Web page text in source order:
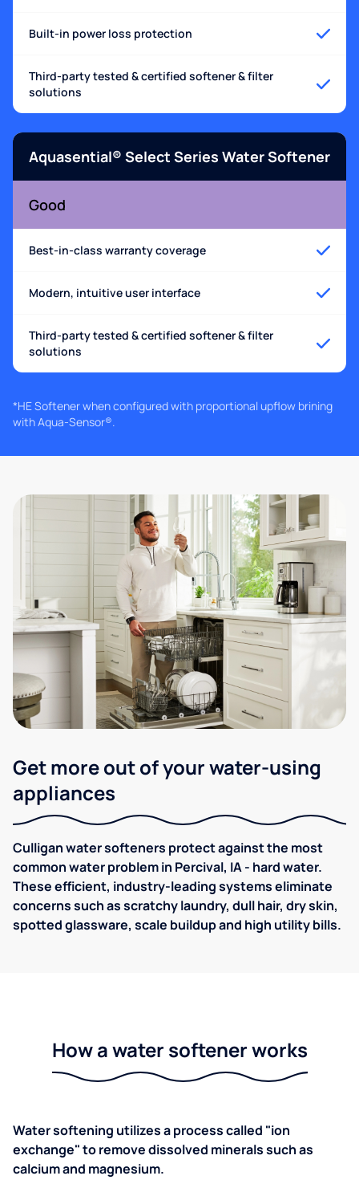
Built-in power loss protection
Third-party tested & certified softener & filter
solutions
Aquasential® Select Series Water Softener
Good
Best-in-class warranty coverage
Modern, intuitive user interface
Third-party tested & certified softener & filter
solutions
*HE Softener when configured with proportional upflow brining
with Aqua-Sensor®.
Get more out of your water-using
appliances
Culligan water softeners protect against the most
common water problem in Percival, IA - hard water.
These efficient, industry-leading systems eliminate
concerns such as scratchy laundry, dull hair, dry skin,
spotted glassware, scale buildup and high utility bills.
How a water softener works
Water softening utilizes a process called "ion
exchange" to remove dissolved minerals such as
calcium and magnesium.